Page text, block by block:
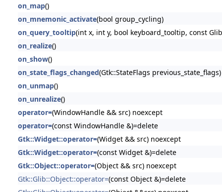
on_map()
on_mnemonic_activate(bool group_cycling)
on_query_tooltip(int x, int y, bool keyboard_tooltip, const
on_realize()
on_show()
on_state_flags_changed(Gtk::StateFlags previous_state_flags)
on_unmap()
on_unrealize()
operator=(WindowHandle && src) noexcept
operator=(const WindowHandle &)=delete
Gtk::Widget::operator=(Widget && src) noexcept
Gtk::Widget::operator=(const Widget &)=delete
Gtk::Object::operator=(Object && src) noexcept
Gtk::Glib::Object::operator=(const Object &)=delete